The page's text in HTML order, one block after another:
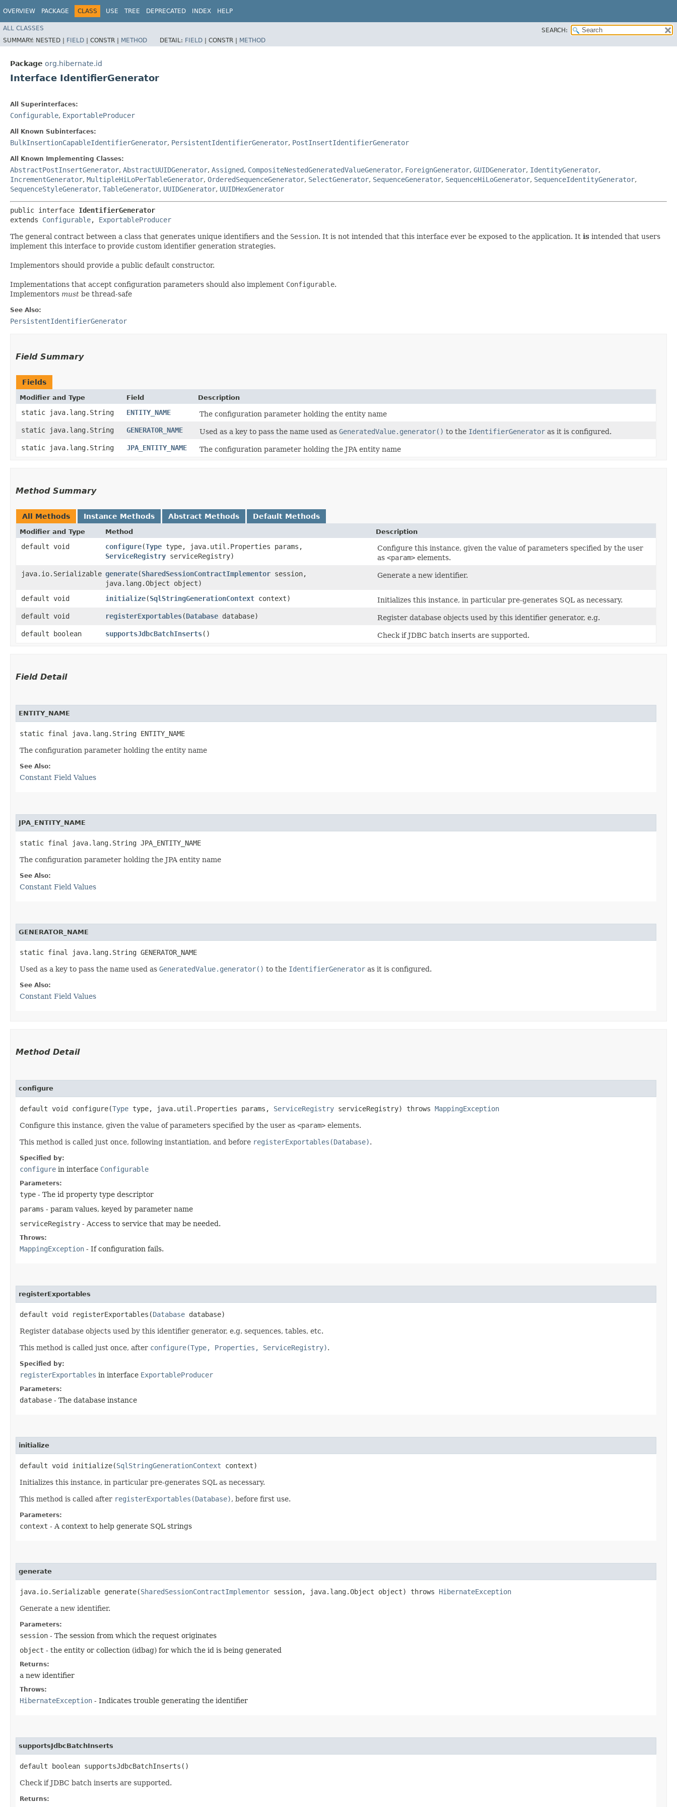
OVERVIEW PACKAGE CLASS USE TREE DEPRECATED INDEX HELP
ALL CLASSES
SEARCH:
SUMMARY: NESTED | FIELD | CONSTR | METHOD DETAIL: FIELD | CONSTR | METHOD
Package org.hibernate.id
Interface IdentifierGenerator
All Superinterfaces:
Configurable, ExportableProducer
All Known Subinterfaces:
BulkInsertionCapableIdentifierGenerator, PersistentIdentifierGenerator, PostInsertIdentifierGenerator
All Known Implementing Classes:
AbstractPostInsertGenerator, AbstractUUIDGenerator, Assigned, CompositeNestedGeneratedValueGenerator, ForeignGenerator, GUIDGenerator, IdentityGenerator,
IncrementGenerator, MultipleHiLoPerTableGenerator, OrderedSequenceGenerator, SelectGenerator, SequenceGenerator, SequenceHiLoGenerator, SequenceIdentityGenerator,
SequenceStyleGenerator, TableGenerator, UUIDGenerator, UUIDHexGenerator
public interface IdentifierGenerator
extends Configurable, ExportableProducer
The general contract between a class that generates unique identifiers and the Session. It is not intended that this interface ever be exposed to the application. It is intended that users
implement this interface to provide custom identifier generation strategies.
Implementors should provide a public default constructor.
Implementations that accept configuration parameters should also implement Configurable.
Implementors must be thread-safe
See Also:
PersistentIdentifierGenerator
Field Summary
Fields
Modifier and Type Field Description
static java.lang.String ENTITY_NAME
The configuration parameter holding the entity name
static java.lang.String
GENERATOR_NAME Used as a key to pass the name used as GeneratedValue.generator() to the IdentifierGenerator as it is configured.
static java.lang.String
JPA_ENTITY_NAME The configuration parameter holding the JPA entity name
Method Summary
All Methods Instance Methods Abstract Methods Default Methods
Modifier and Type Method Description
default void configure​(Type type, java.util.Properties params,
ServiceRegistry serviceRegistry)
Configure this instance, given the value of parameters specified by the user
as <param> elements.
java.io.Serializable generate​(SharedSessionContractImplementor session,
java.lang.Object object)
Generate a new identifier.
default void initialize​(SqlStringGenerationContext context)
Initializes this instance, in particular pre-generates SQL as necessary.
default void
registerExportables​(Database database)
Register database objects used by this identifier generator, e.g.
default boolean
supportsJdbcBatchInserts() Check if JDBC batch inserts are supported.
Field Detail
ENTITY_NAME
static final java.lang.String ENTITY_NAME
The configuration parameter holding the entity name
See Also:
Constant Field Values
JPA_ENTITY_NAME
static final java.lang.String JPA_ENTITY_NAME
The configuration parameter holding the JPA entity name
See Also:
Constant Field Values
GENERATOR_NAME
static final java.lang.String GENERATOR_NAME
Used as a key to pass the name used as GeneratedValue.generator() to the IdentifierGenerator as it is configured.
See Also:
Constant Field Values
Method Detail
configure
default void configure​(Type type, java.util.Properties params, ServiceRegistry serviceRegistry) throws MappingException
Configure this instance, given the value of parameters specified by the user as <param> elements.
This method is called just once, following instantiation, and before registerExportables(Database).
Specified by:
configure in interface Configurable
Parameters:
type - The id property type descriptor
params - param values, keyed by parameter name
serviceRegistry - Access to service that may be needed.
Throws:
MappingException - If configuration fails.
registerExportables
default void registerExportables​(Database database)
Register database objects used by this identifier generator, e.g. sequences, tables, etc.
This method is called just once, after configure(Type, Properties, ServiceRegistry).
Specified by:
registerExportables in interface ExportableProducer
Parameters:
database - The database instance
initialize
default void initialize​(SqlStringGenerationContext context)
Initializes this instance, in particular pre-generates SQL as necessary.
This method is called after registerExportables(Database), before first use.
Parameters:
context - A context to help generate SQL strings
generate
java.io.Serializable generate​(SharedSessionContractImplementor session, java.lang.Object object) throws HibernateException
Generate a new identifier.
Parameters:
session - The session from which the request originates
object - the entity or collection (idbag) for which the id is being generated
Returns:
a new identifier
Throws:
HibernateException - Indicates trouble generating the identifier
supportsJdbcBatchInserts
default boolean supportsJdbcBatchInserts()
Check if JDBC batch inserts are supported.
Returns: